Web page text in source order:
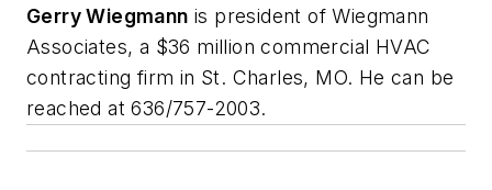
Gerry Wiegmann is president of Wiegmann
Associates, a $36 million commercial HVAC
contracting firm in St. Charles, MO. He can be
reached at 636/757-2003.